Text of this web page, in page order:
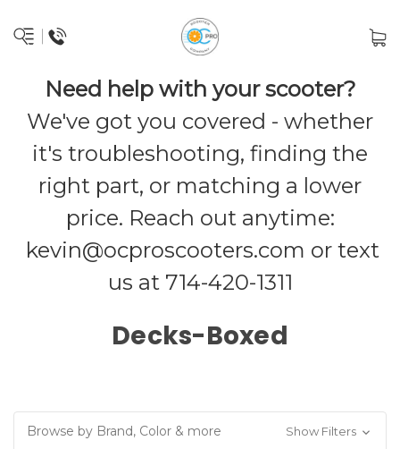
Need help with your scooter?
We've got you covered - whether
it's troubleshooting, finding the
right part, or matching a lower
price. Reach out anytime:
kevin@ocproscooters.com or text
us at 714-420-1311
Decks-Boxed
Browse by Brand, Color & more Show Filters